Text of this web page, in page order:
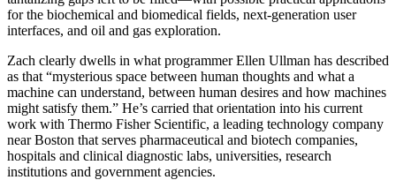
for the biochemical and biomedical fields, next-generation user
interfaces, and oil and gas exploration.
Zach clearly dwells in what programmer Ellen Ullman has described
as that “mysterious space between human thoughts and what a
machine can understand, between human desires and how machines
might satisfy them.” He’s carried that orientation into his current
work with Thermo Fisher Scientific, a leading technology company
near Boston that serves pharmaceutical and biotech companies,
hospitals and clinical diagnostic labs, universities, research
institutions and government agencies.